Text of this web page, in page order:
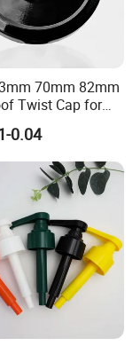
This date is
or we can
70mm 82mm
Twist Cap for
Jars
0.04